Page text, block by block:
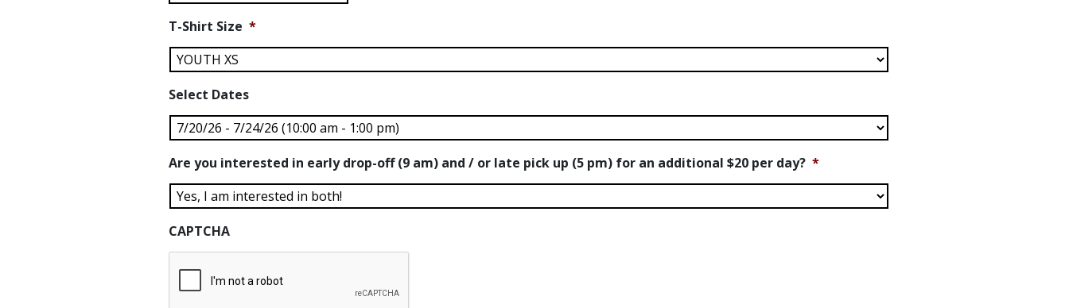
T-Shirt Size *
Select Dates
Are you interested in early drop-off (9 am) and / or late pick up (5 pm) for an additional $20 per day? *
CAPTCHA